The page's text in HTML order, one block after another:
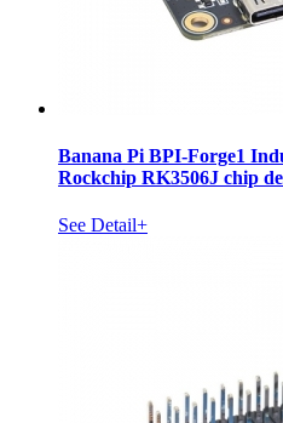
Banana Pi BPI-Forge1
Rockchip RK3506J chip
See Detail+